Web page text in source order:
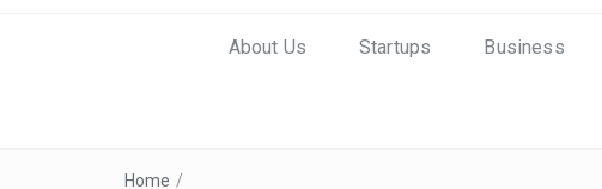
About Us Startups Business
Home /